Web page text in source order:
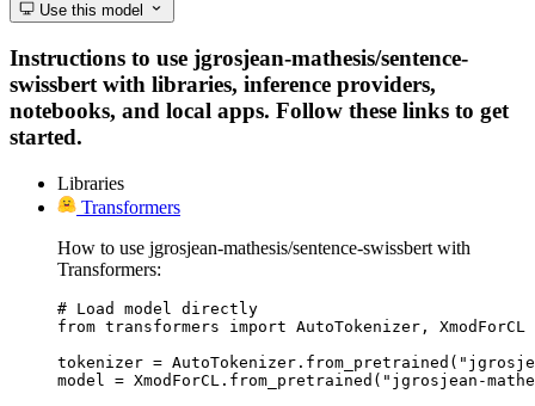
Use this model
Instructions to use jgrosjean-mathesis/sentence-
swissbert with libraries, inference providers,
notebooks, and local apps. Follow these links to get
started.
Libraries
Transformers
How to use jgrosjean-mathesis/sentence-swissbert with
Transformers:
# Load model directly
from transformers import AutoTokenizer, XmodForCL
tokenizer =
model = XmodForCL.from_pretrained("jgrosjean-